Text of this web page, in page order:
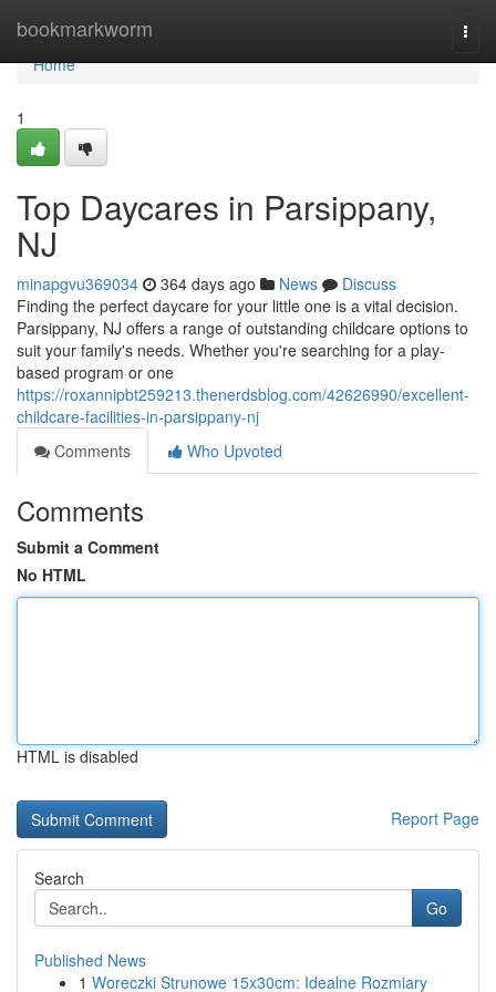
bookmarkworm
Home
Home
1
Top Daycares in Parsippany,
NJ
minapgvu369034 364 days ago News
Discuss
Finding the perfect daycare for your little one is a vital decision.
Parsippany, NJ offers a range of outstanding childcare options to
suit your family's needs. Whether you're searching for a play-
based program or one
https://roxannipbt259213.thenerdsblog.com/42626990/excellent-
childcare-facilities-in-parsippany-nj
Comments
Who Upvoted
Comments
Submit a Comment
No HTML
HTML is disabled
Report Page
Search
Go
Published News
1 Woreczki Strunowe 15x30cm: Idealne Rozmiary